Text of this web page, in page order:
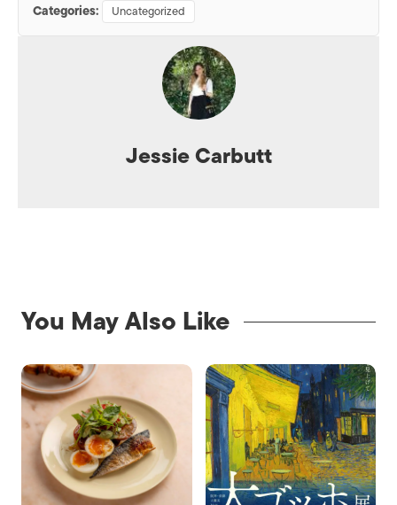
Categories: Uncategorized
Jessie Carbutt
You May Also Like